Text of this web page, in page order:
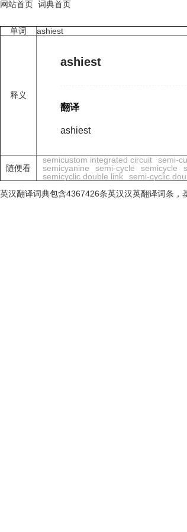
网站首页 词典首页
单词
ashiest
释义
ashiest
翻译
ashiest
随便看
semicustom integrated circuit semi-
semicyanine
semi-cycle semicycle
semicyclic double link
semi-cyclic
英汉翻译词典包含4367426条英汉汉英翻译词条，